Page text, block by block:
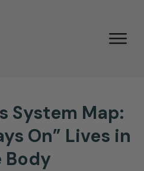
System Map:
On” Lives in
Body